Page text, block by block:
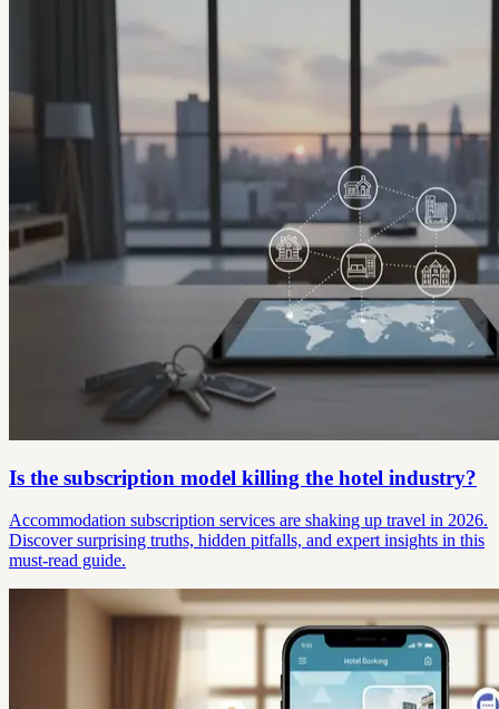
Is the subscription model killing the hotel industry?
Accommodation subscription services are shaking up travel in 2026.
Discover surprising truths, hidden pitfalls, and expert insights in this
must-read guide.